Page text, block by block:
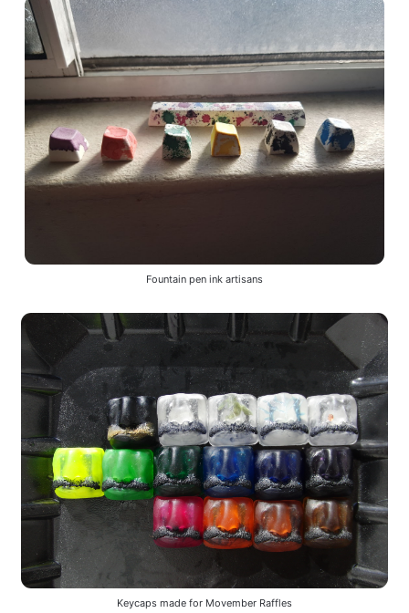
Fountain pen ink artisans
Keycaps made for Movember Raffles